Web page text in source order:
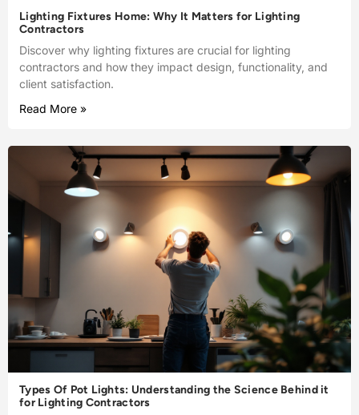
Lighting Fixtures Home: Why It Matters for Lighting
Contractors
Discover why lighting fixtures are crucial for lighting
contractors and how they impact design, functionality, and
client satisfaction.
Read More »
Types Of Pot Lights: Understanding the Science Behind it
for Lighting Contractors